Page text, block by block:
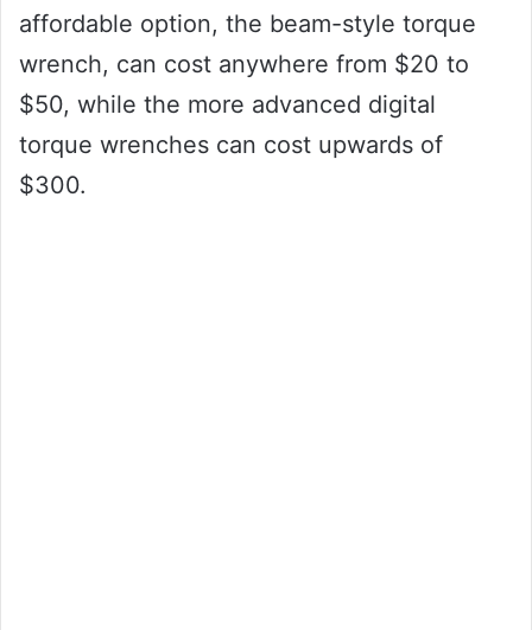
affordable option, the beam-style torque
wrench, can cost anywhere from $20 to
$50, while the more advanced digital
torque wrenches can cost upwards of
$300.